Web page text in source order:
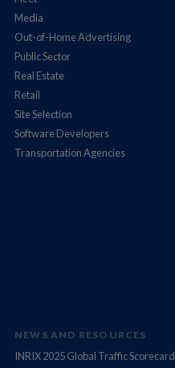
Media
Out-of-Home Advertising
Public Sector
Real Estate
Retail
Site Selection
Software Developers
Transportation Agencies
NEWS AND RESOURCES
INRIX 2025 Global Traffic Scorecard